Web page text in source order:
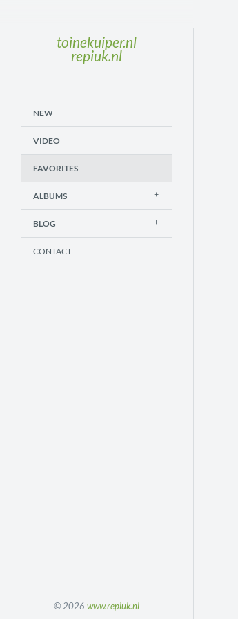
toinekuiper.nl
repiuk.nl
NEW
VIDEO
FAVORITES
ALBUMS
BLOG
CONTACT
© 2026 www.repiuk.nl